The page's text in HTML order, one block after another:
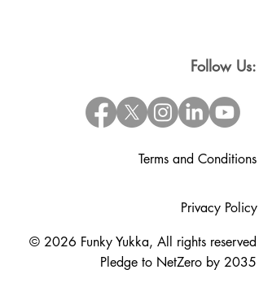
Follow Us:
Terms and Conditions
Privacy Policy
© 2026 Funky Yukka, All rights reserved
Pledge to NetZero by 2035